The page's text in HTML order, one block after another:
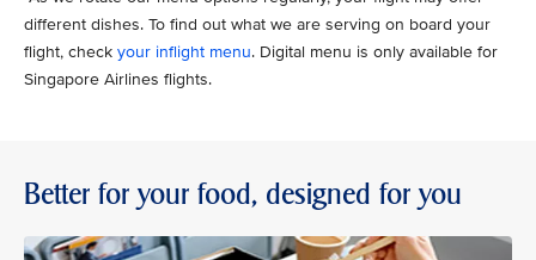
different dishes. To find out what we are serving on board your
flight, check your inflight menu. Digital menu is only available for
Singapore Airlines flights.
Better for your food, designed for you